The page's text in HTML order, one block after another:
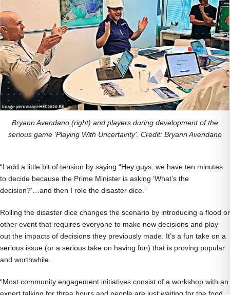
Bryann Avendano (right) and players during development of the
serious game ‘Playing With Uncertainty’. Credit: Bryann Avendano
“I add a little bit of tension by saying “Hey guys, we have ten minutes
to decide because the Prime Minister is asking ‘What’s the
decision?’…and then I role the disaster dice.”
Rolling the disaster dice changes the scenario by introducing a flood or
other event that requires everyone to make new decisions and play
out the impacts of decisions they previously made. It’s a fun take on a
serious issue (or a serious take on having fun) that is proving popular
and worthwhile.
“Most community engagement initiatives consist of a workshop with an
expert talking for three hours and people are just waiting for the food.